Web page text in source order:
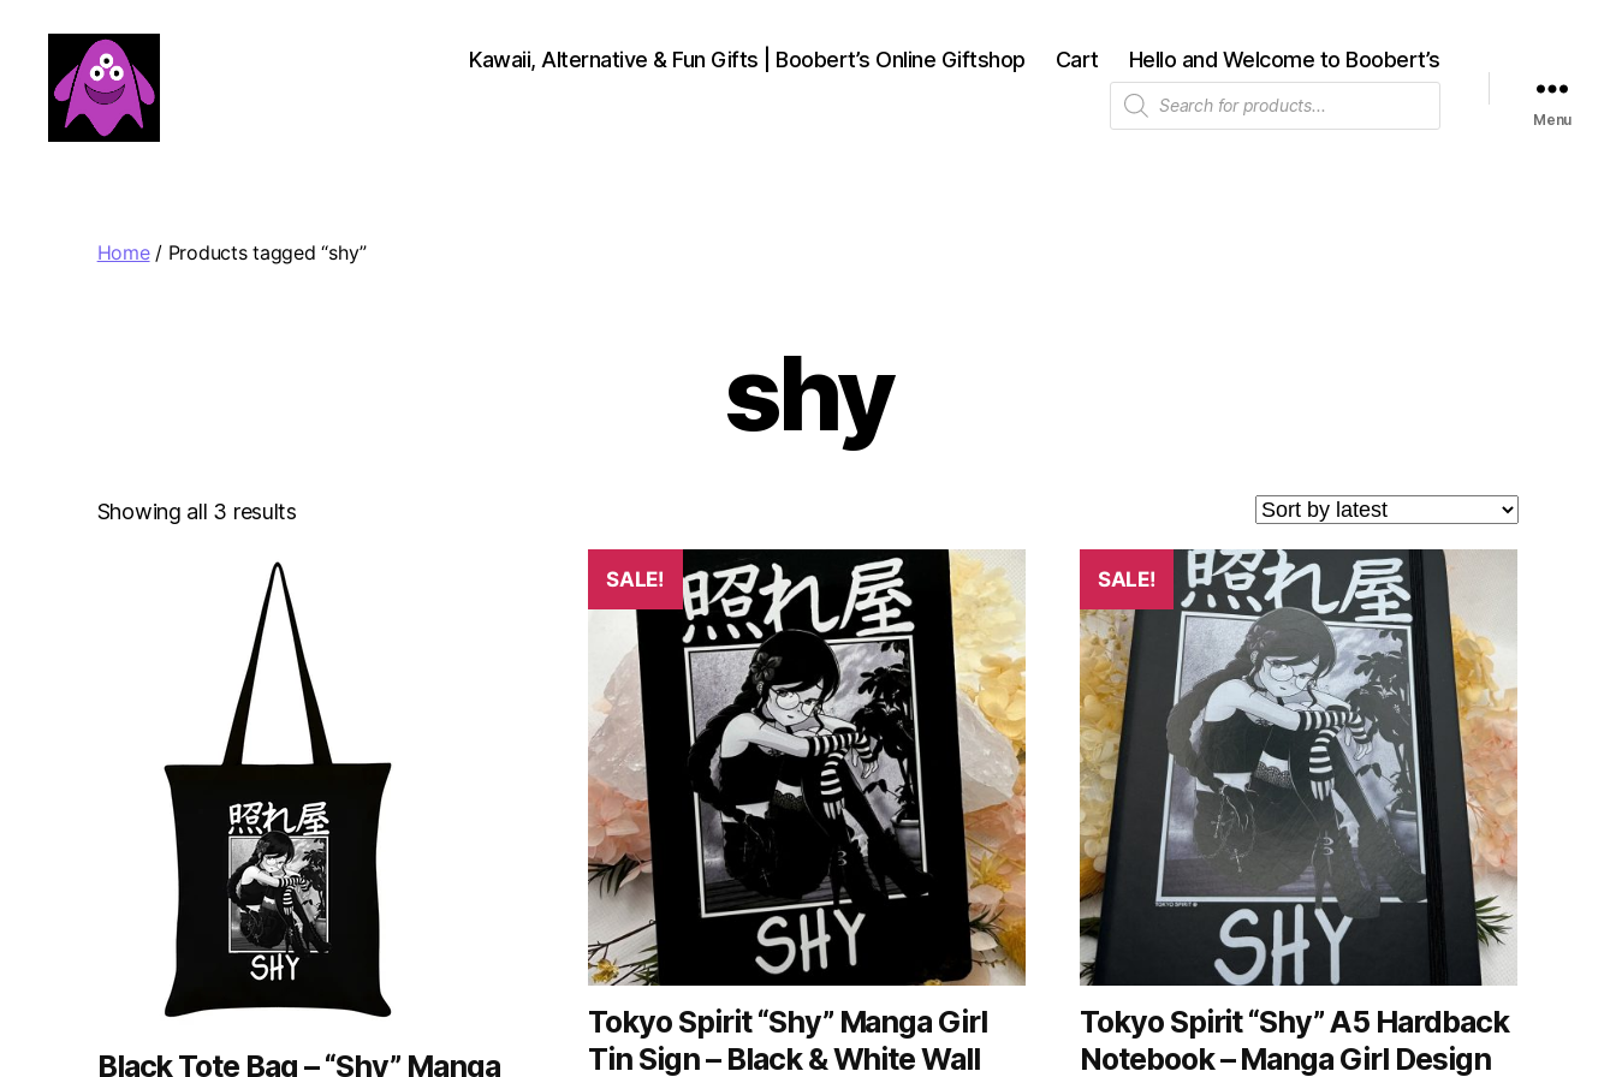
Kawaii, Alternative & Fun Gifts | Boobert’s Online Giftshop Cart Hello and Welcome to Boobert’s
Products
search
Menu
Home/ Products tagged “shy”
shy
Showing all 3 resultsSorted
Black Tote Bag – “Shy” Manga
SALE!
Tokyo Spirit “Shy” Manga Girl
Tin Sign – Black & White Wall
SALE!
Tokyo Spirit “Shy” A5 Hardback
Notebook – Manga Girl Design